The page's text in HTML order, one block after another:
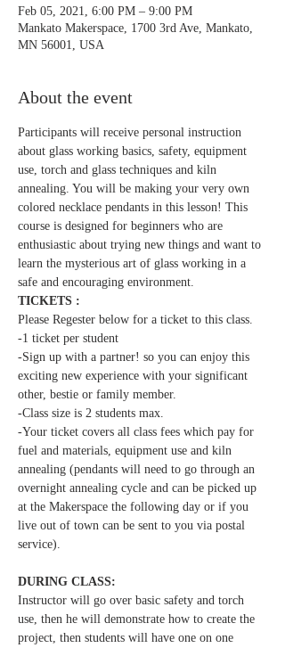
Feb 05, 2021, 6:00 PM – 9:00 PM
Mankato Makerspace, 1700 3rd Ave, Mankato,
MN 56001, USA
About the event
Participants will receive personal instruction
about glass working basics, safety, equipment
use, torch and glass techniques and kiln
annealing. You will be making your very own
colored necklace pendants in this lesson! This
course is designed for beginners who are
enthusiastic about trying new things and want to
learn the mysterious art of glass working in a
safe and encouraging environment.
TICKETS :
Please Regester below for a ticket to this class.
-1 ticket per student
-Sign up with a partner! so you can enjoy this
exciting new experience with your significant
other, bestie or family member.
-Class size is 2 students max.
-Your ticket covers all class fees which pay for
fuel and materials, equipment use and kiln
annealing (pendants will need to go through an
overnight annealing cycle and can be picked up
at the Makerspace the following day or if you
live out of town can be sent to you via postal
service).
DURING CLASS:
Instructor will go over basic safety and torch
use, then he will demonstrate how to create the
project, then students will have one on one